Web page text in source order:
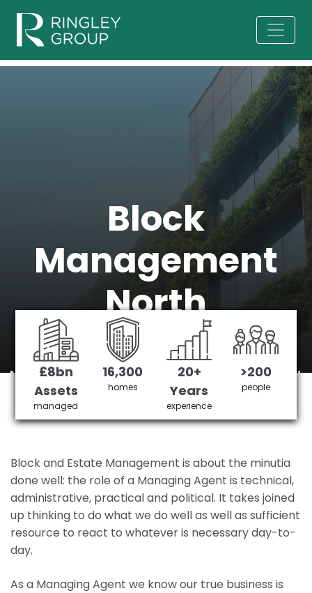
Block
Management
North
Kensingtion
North Kensingtion's No 1 Managing agent
Get in Touch £3,905,378 saved
£8bn
Assets
managed
16,300
homes
20+
Years
experience
>200
people
Block and Estate Management is about the minutia
done well: the role of a Managing Agent is technical,
administrative, practical and political. It takes joined
up thinking to do what we do well as well as sufficient
resource to react to whatever is necessary day-to-
day.
As a Managing Agent we know our true business is